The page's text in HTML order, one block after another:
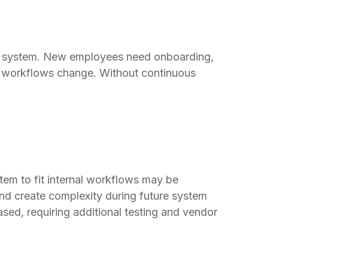
New employees need onboarding,
change. Without continuous
to fit internal workflows may be
create complexity during future system
requiring additional testing and vendor